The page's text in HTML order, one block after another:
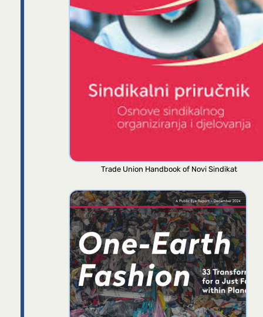
Trade Union Handbook of Novi Sindikat